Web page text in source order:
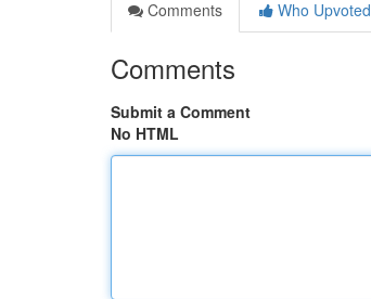
Comments
Who Upvoted
Comments
Submit a Comment
No HTML